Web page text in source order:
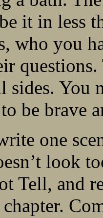
it in less
who you
sides. You
be brave
one
look
Tell, and